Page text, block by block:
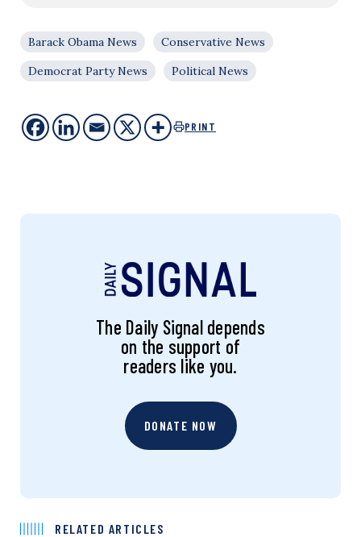
Barack Obama News
Conservative News
Democrat Party News
Political News
PRINT
The Daily Signal depends
on the support of
readers like you.
DONATE NOW
RELATED ARTICLES